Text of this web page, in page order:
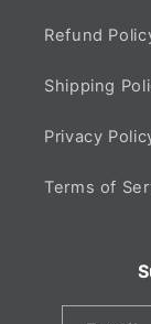
Refund
Shipping
Privacy
Terms of